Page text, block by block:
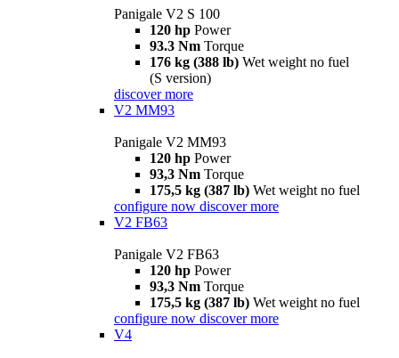
Panigale V2 S 100
120 hp Power
93.3 Nm Torque
176 kg (388 lb) Wet weight no fuel
(S version)
discover more
V2 MM93
Panigale V2 MM93
120 hp Power
93,3 Nm Torque
175,5 kg (387 lb) Wet weight no fuel
configure now discover more
V2 FB63
Panigale V2 FB63
120 hp Power
93,3 Nm Torque
175,5 kg (387 lb) Wet weight no fuel
configure now discover more
V4